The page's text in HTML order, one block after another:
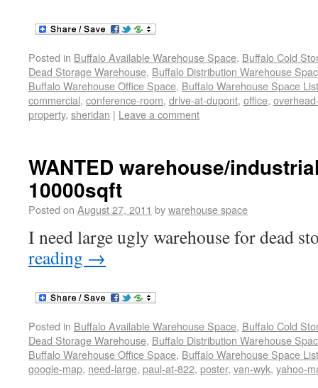
Posted in Buffalo Available Warehouse Space, Buffalo Cold
Dead Storage Warehouse, Buffalo Distribution Warehouse
Buffalo Warehouse Office Space, Buffalo Warehouse Space
commercial, conference-room, drive-at-dupont, office,
property, sheridan | Leave a comment
WANTED warehouse/
10000sqft
Posted on August 27, 2011 bywarehouse space
I need large ugly warehouse for dead
reading →
Posted in Buffalo Available Warehouse Space, Buffalo Cold
Dead Storage Warehouse, Buffalo Distribution Warehouse
Buffalo Warehouse Office Space, Buffalo Warehouse Space
google-map, need-large, paul-at-822, poster, van-wyk, yahoo-